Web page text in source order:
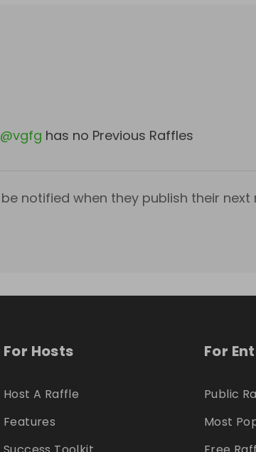
@vgfg has no Previous Raffles
notified when they publish their next
For Hosts
Host A Raffle
Features
For
Public
Most